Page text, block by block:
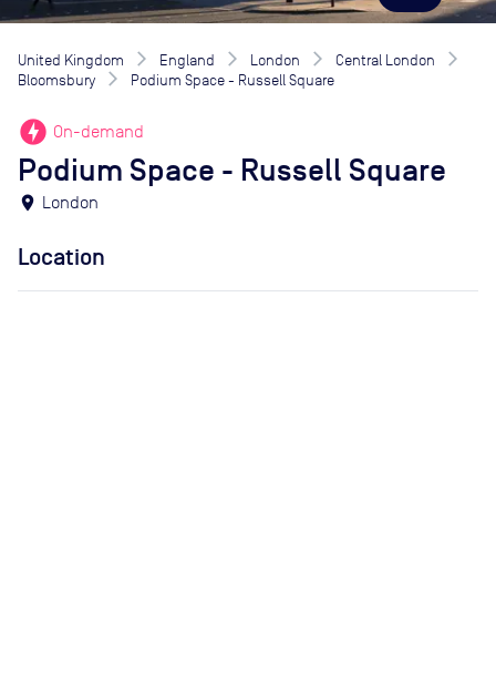
United Kingdom England London
Central London
Bloomsbury
Podium Space - Russell Square
offline_bolt On-demand
Podium Space - Russell Square
location_on London
Location